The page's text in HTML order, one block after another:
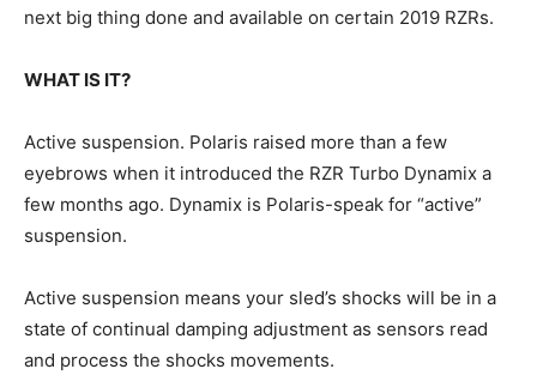
next big thing done and available on certain 2019 RZRs.
WHAT IS IT?
Active suspension. Polaris raised more than a few
eyebrows when it introduced the RZR Turbo Dynamix a
few months ago. Dynamix is Polaris-speak for “active”
suspension.
Active suspension means your sled’s shocks will be in a
state of continual damping adjustment as sensors read
and process the shocks movements.